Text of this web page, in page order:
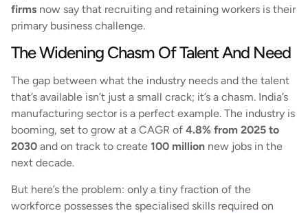
firms now say that recruiting and retaining workers is their
primary business challenge.
The Widening Chasm Of Talent And Need
The gap between what the industry needs and the talent
that’s available isn’t just a small crack; it’s a chasm. India’s
manufacturing sector is a perfect example. The industry is
booming, set to grow at a CAGR of 4.8% from 2025 to
2030 and on track to create 100 million new jobs in the
next decade.
But here’s the problem: only a tiny fraction of the
workforce possesses the specialised skills required on